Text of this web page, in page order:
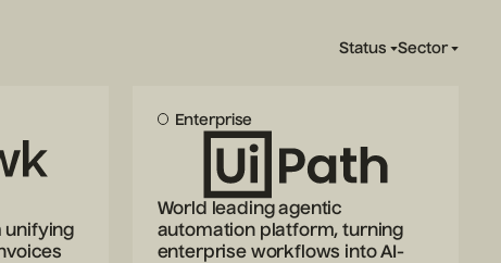
Status Sector
unifying
Enterprise
World leading agentic
automation platform, turning
enterprise workflows into AI-